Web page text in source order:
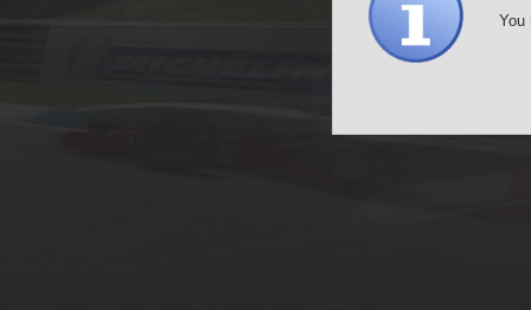
You